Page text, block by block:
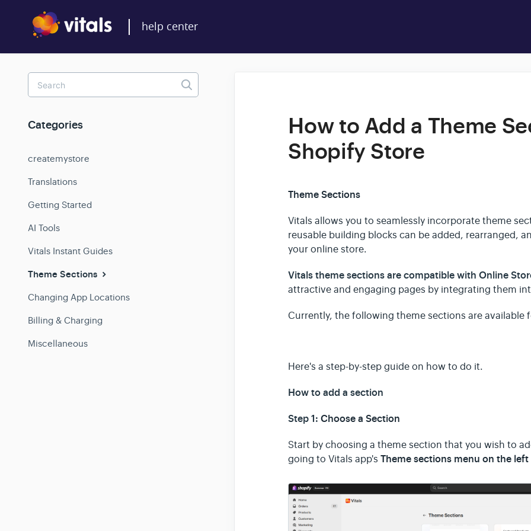
How to Add a Theme
Shopify Store
Theme Sections
Vitals allows you to seamlessly incorporate theme
reusable building blocks can be added, rearranged,
your online store.
Vitals theme sections are compatible with Online
attractive and engaging pages by integrating them
Currently, the following theme sections are
Here's a step-by-step guide on how to do it.
How to add a section
Step 1: Choose a Section
Start by choosing a theme section that you wish to
going to Vitals app'sTheme sections menu on the
Toggle
Search
Categories
createmystore
Translations
Getting Started
AI Tools
Vitals Instant Guides
Theme Sections
Changing App Locations
Billing & Charging
Miscellaneous